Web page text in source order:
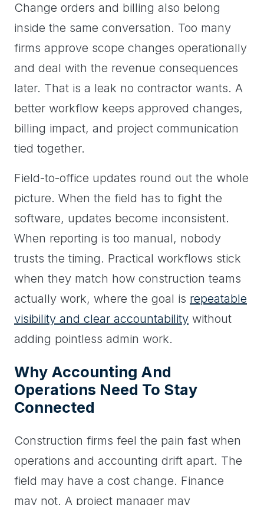
Change orders and billing also belong
inside the same conversation. Too many
firms approve scope changes operationally
and deal with the revenue consequences
later. That is a leak no contractor wants. A
better workflow keeps approved changes,
billing impact, and project communication
tied together.
Field-to-office updates round out the whole
picture. When the field has to fight the
software, updates become inconsistent.
When reporting is too manual, nobody
trusts the timing. Practical workflows stick
when they match how construction teams
actually work, where the goal is repeatable
visibility and clear accountability without
adding pointless admin work.
Why Accounting And
Operations Need To Stay
Connected
Construction firms feel the pain fast when
operations and accounting drift apart. The
field may have a cost change. Finance
may not. A project manager may